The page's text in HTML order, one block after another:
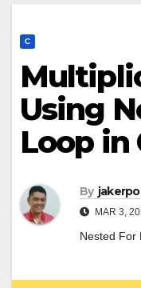
C
Using
Loop in
By
MAR 3,
Nested For